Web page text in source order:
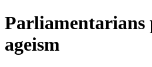
Parliamentarians
ageism